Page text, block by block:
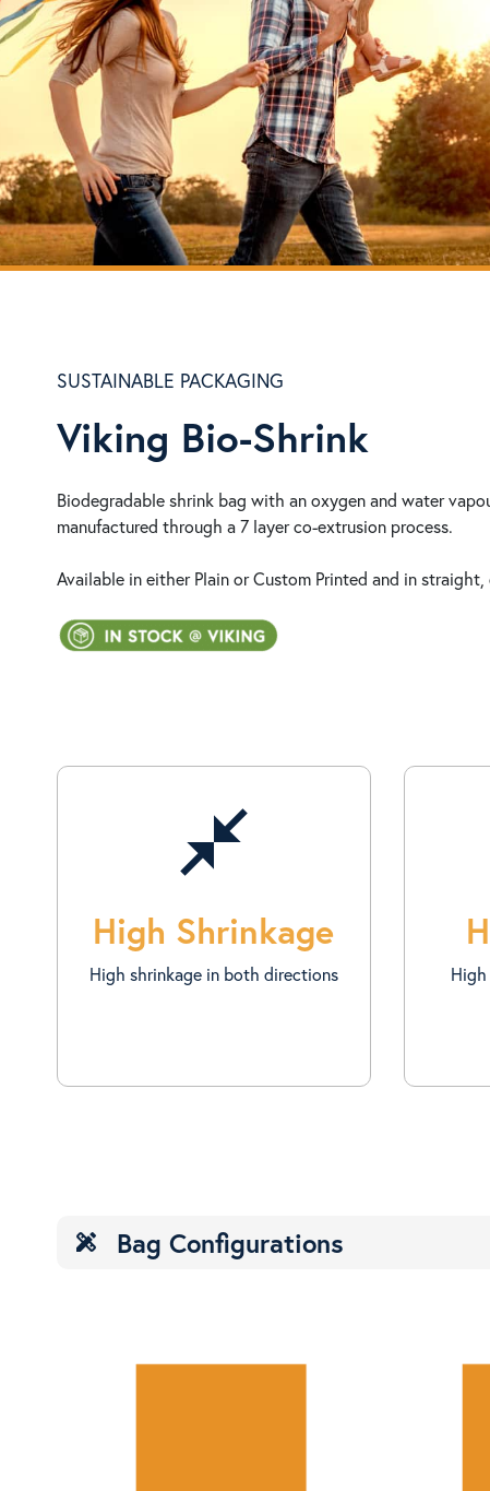
SUSTAINABLE PACKAGING
Viking Bio-Shrink
Biodegradable shrink bag with an oxygen and water
manufactured through a 7 layer co-extrusion process.
Available in either Plain or Custom Printed and in straight,
close_fullscreen
High Shrinkage
High shrinkage in both directions
design_services Bag Configurations